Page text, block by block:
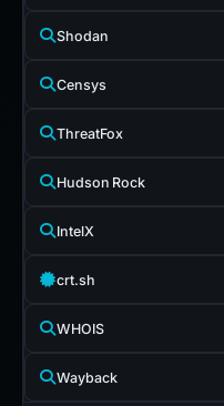
Shodan
Censys
ThreatFox
Hudson Rock
IntelX
crt.sh
WHOIS
Wayback